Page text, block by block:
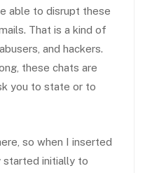
able to disrupt these
That is a kind of
and hackers.
these chats are
you to state or to
so when I inserted
started initially to